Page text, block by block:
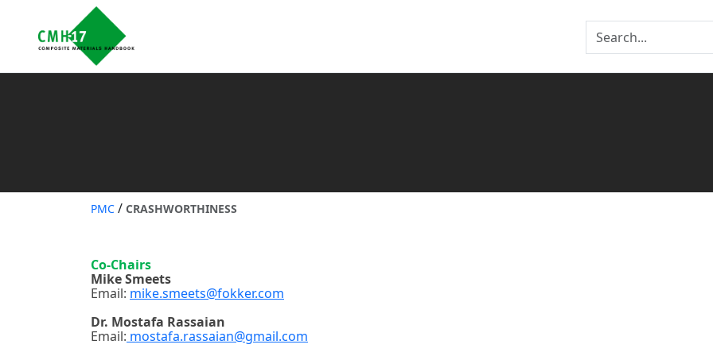
PMC / CRASHWORTHINESS
Co-Chairs
Mike Smeets
Email: mike.smeets@fokker.com
Dr. Mostafa Rassaian
Email: mostafa.rassaian@gmail.com